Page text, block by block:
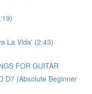
La Vida' (2:43)
FOR GUITAR
D7 (Absolute Beginner